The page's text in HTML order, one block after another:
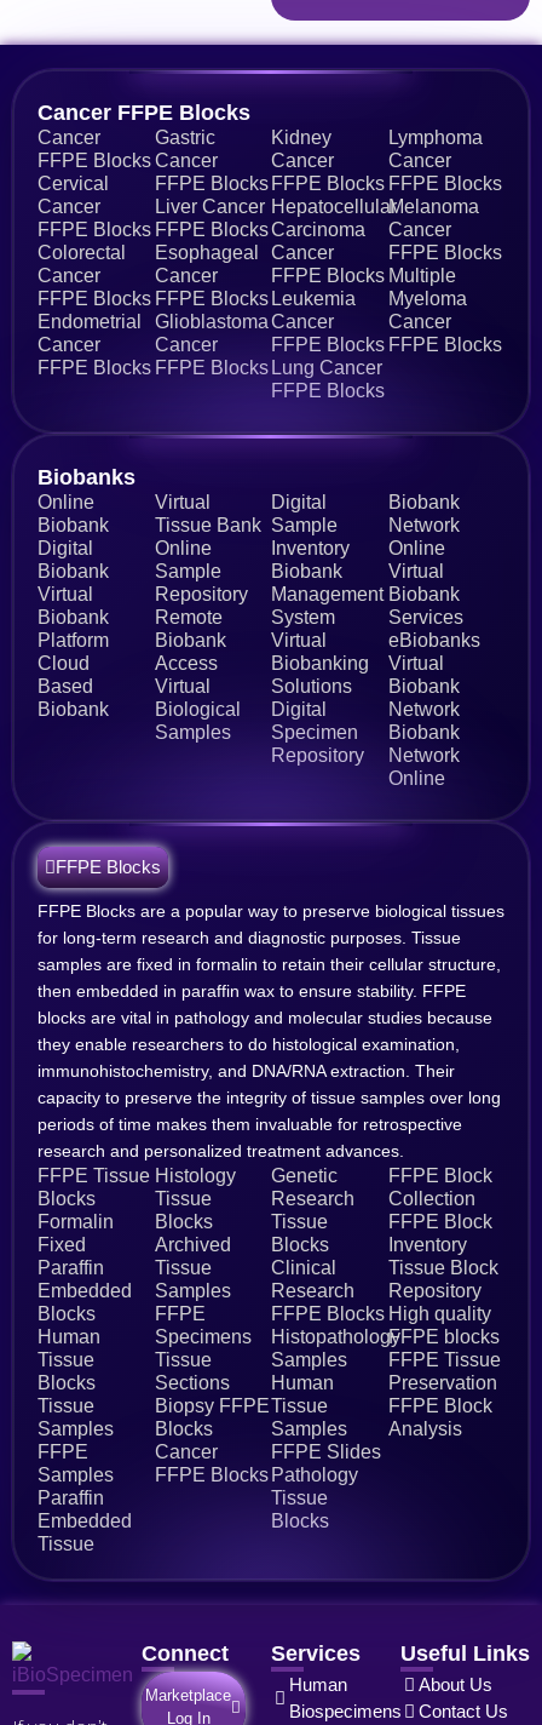
Alternative:
Cancer FFPE Blocks
Cancer
FFPE Blocks
Cervical
Cancer
FFPE Blocks
Colorectal
Cancer
FFPE Blocks
Endometrial
Cancer
FFPE Blocks
Gastric
Cancer
FFPE Blocks
Liver Cancer
FFPE Blocks
Esophageal
Cancer
FFPE Blocks
Glioblastoma
Cancer
FFPE Blocks
Kidney
Cancer
FFPE Blocks
Hepatocellular
Carcinoma
Cancer
FFPE Blocks
Leukemia
Cancer
FFPE Blocks
Lung Cancer
FFPE Blocks
Lymphoma
Cancer
FFPE Blocks
Melanoma
Cancer
FFPE Blocks
Multiple
Myeloma
Cancer
FFPE Blocks
Biobanks​
Online
Biobank
Digital
Biobank
Virtual
Biobank
Platform
Cloud
Based
Biobank
Virtual
Tissue Bank
Online
Sample
Repository
Remote
Biobank
Access
Virtual
Biological
Samples
Digital
Sample
Inventory
Biobank
Management
System
Virtual
Biobanking
Solutions
Digital
Specimen
Repository
Biobank
Network
Online
Virtual
Biobank
Services
eBiobanks
Virtual
Biobank
Network
Biobank
Network
Online
FFPE Blocks
FFPE Blocks are a popular way to preserve biological tissues
for long-term research and diagnostic purposes. Tissue
samples are fixed in formalin to retain their cellular structure,
then embedded in paraffin wax to ensure stability. FFPE
blocks are vital in pathology and molecular studies because
they enable researchers to do histological examination,
immunohistochemistry, and DNA/RNA extraction. Their
capacity to preserve the integrity of tissue samples over long
periods of time makes them invaluable for retrospective
research and personalized treatment advances.
FFPE Tissue
Blocks
Formalin
Fixed
Paraffin
Embedded
Blocks
Human
Tissue
Blocks
Tissue
Samples
FFPE
Samples
Paraffin
Embedded
Tissue
Histology
Tissue
Blocks
Archived
Tissue
Samples
FFPE
Specimens
Tissue
Sections
Biopsy FFPE
Blocks
Cancer
FFPE Blocks
Genetic
Research
Tissue
Blocks
Clinical
Research
FFPE Blocks
Histopathology
Samples
Human
Tissue
Samples
FFPE Slides
Pathology
Tissue
Blocks
FFPE Block
Collection
FFPE Block
Inventory
Tissue Block
Repository
High quality
FFPE blocks
FFPE Tissue
Preservation
FFPE Block
Analysis
Connect
Marketplace
Log In
Services
Human
Biospecimens
Useful Links
About Us
Contact Us